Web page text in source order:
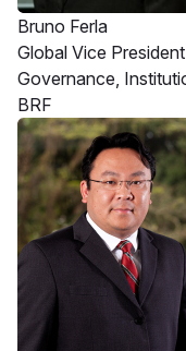
Bruno Ferla
Global Vice
Governance,
BRF